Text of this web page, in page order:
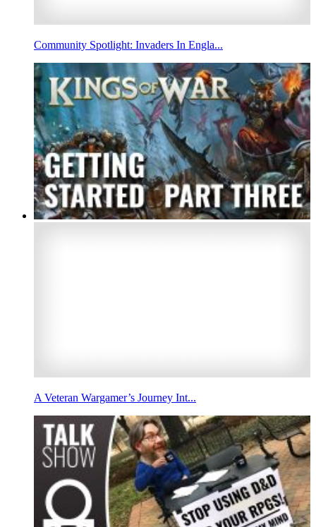
Community Spotlight: Invaders In Engla...
A Veteran Wargamer’s Journey Int...